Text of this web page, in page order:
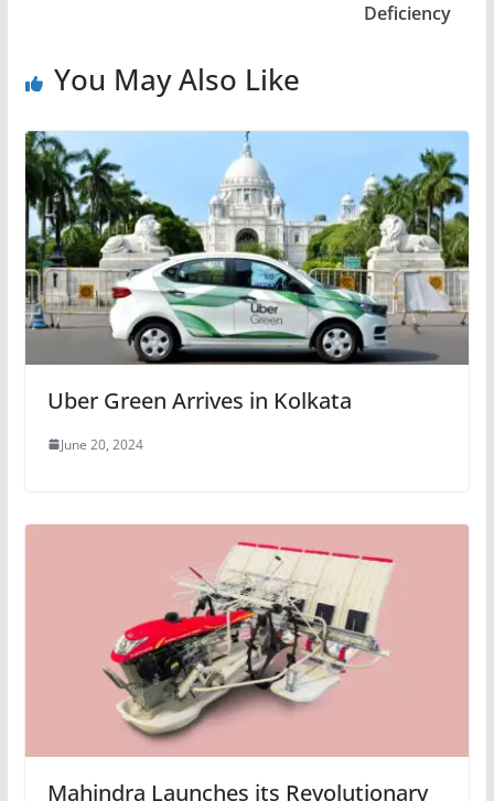
Deficiency
You May Also Like
Uber Green Arrives in Kolkata
June 20, 2024
Mahindra Launches its Revolutionary